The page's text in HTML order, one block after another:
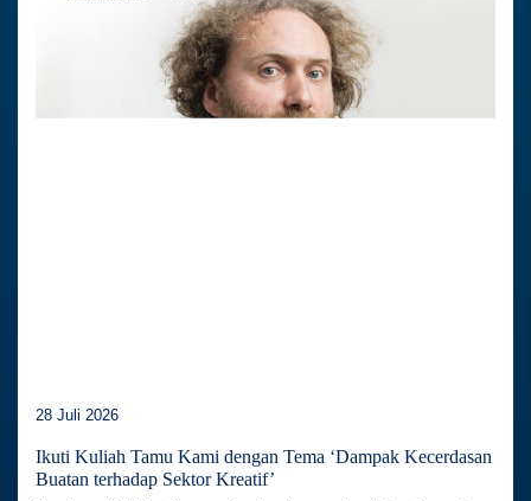
28 Juli 2026
Ikuti Kuliah Tamu Kami dengan Tema ‘Dampak Kecerdasan
Buatan terhadap Sektor Kreatif’